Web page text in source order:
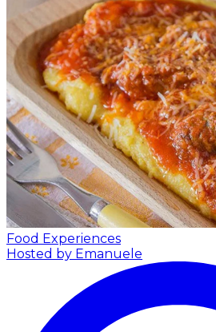
Food Experiences
Hosted by Emanuele